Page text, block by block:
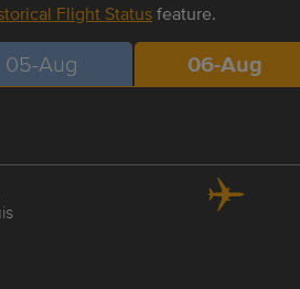
Flight Statusfeature.
05-Aug 06-Aug